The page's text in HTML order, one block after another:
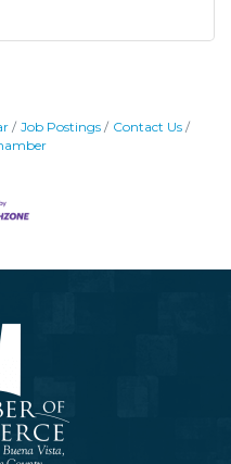
Job Postings
Contact Us